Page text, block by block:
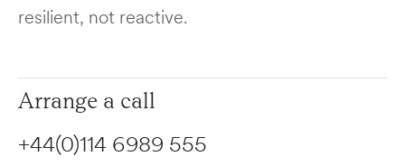
resilient, not reactive.
Arrange a call
+44(0)114 6989 555